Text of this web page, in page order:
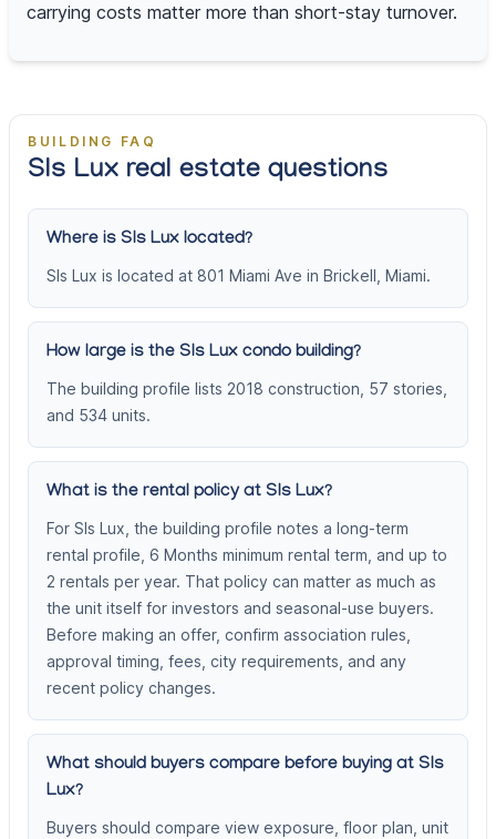
carrying costs matter more than short-stay turnover.
BUILDING FAQ
Sls Lux real estate questions
Where is Sls Lux located?
Sls Lux is located at 801 Miami Ave in Brickell, Miami.
How large is the Sls Lux condo building?
The building profile lists 2018 construction, 57 stories,
and 534 units.
What is the rental policy at Sls Lux?
For Sls Lux, the building profile notes a long-term
rental profile, 6 Months minimum rental term, and up to
2 rentals per year. That policy can matter as much as
the unit itself for investors and seasonal-use buyers.
Before making an offer, confirm association rules,
approval timing, fees, city requirements, and any
recent policy changes.
What should buyers compare before buying at Sls
Lux?
Buyers should compare view exposure, floor plan, unit